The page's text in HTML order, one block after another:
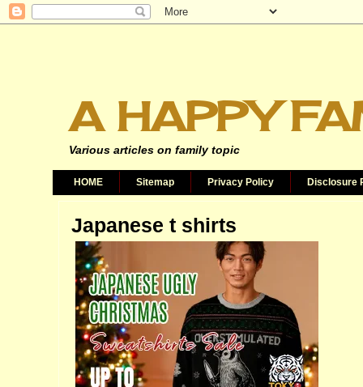
A HAPPY
Various articles on family topic
HOME Sitemap Privacy Policy Disclosure
Japanese t shirts